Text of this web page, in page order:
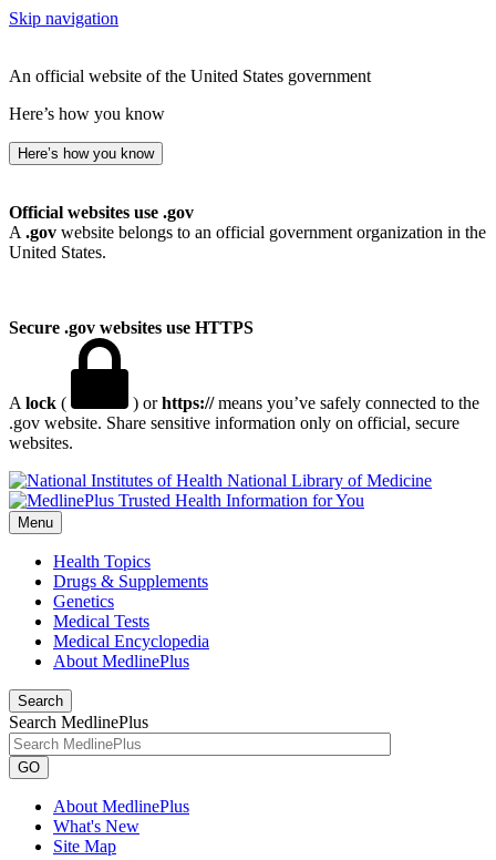
Skip navigation
An official website of the United States government
Here’s how you know
Here’s how you know
Official websites use .gov
A .gov website belongs to an official government organization in the
United States.
Secure .gov websites use HTTPS
A lock ( ) orhttps://means you’ve safely connected to the
.gov website. Share sensitive information only on official, secure
websites.
National Library of Medicine
Menu
Health Topics
Drugs & Supplements
Genetics
Medical Tests
Medical Encyclopedia
About MedlinePlus
Search
Search MedlinePlus
GO
About MedlinePlus
What's New
Site Map